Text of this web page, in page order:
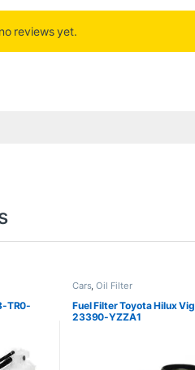
reviews yet.
TR0-
Cars,Oil Filter
Fuel Filter Toyota Hilux
23390-YZZA1